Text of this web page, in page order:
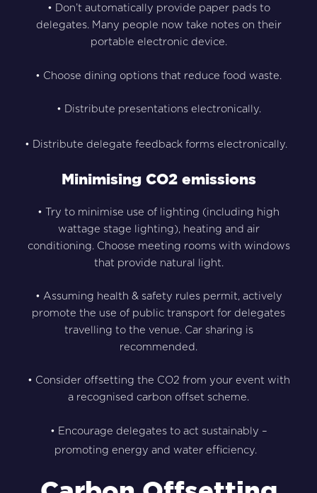
• Don’t automatically provide paper pads to
delegates. Many people now take notes on their
portable electronic device.
• Choose dining options that reduce food waste.
• Distribute presentations electronically.
• Distribute delegate feedback forms electronically.
Minimising CO2 emissions
• Try to minimise use of lighting (including high
wattage stage lighting), heating and air
conditioning. Choose meeting rooms with windows
that provide natural light.
• Assuming health & safety rules permit, actively
promote the use of public transport for delegates
travelling to the venue. Car sharing is
recommended.
• Consider offsetting the CO2 from your event with
a recognised carbon offset scheme.
• Encourage delegates to act sustainably –
promoting energy and water efficiency.